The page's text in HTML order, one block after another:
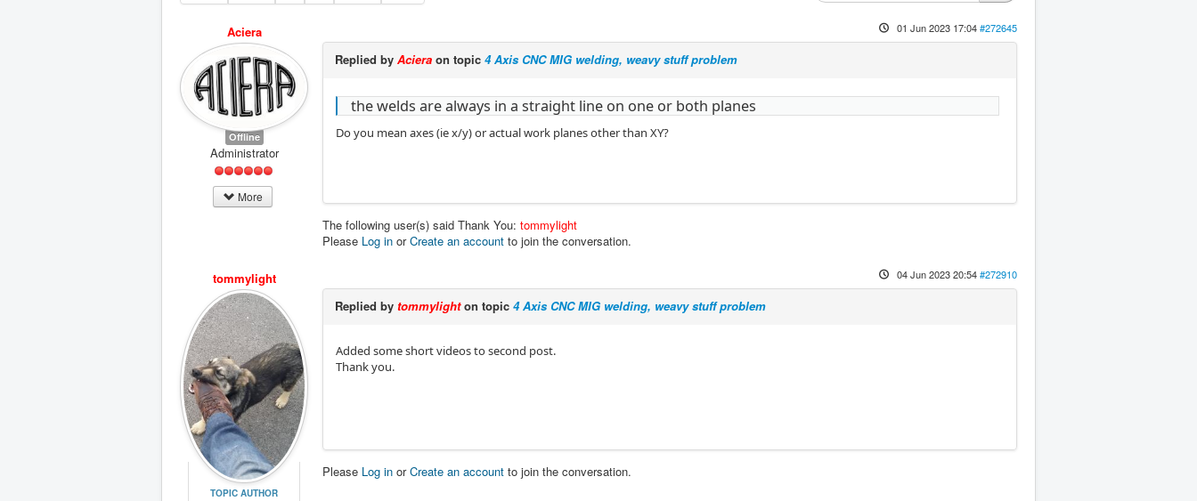
Aciera
Offline
Administrator
More
01 Jun 2023 17:04#272645
Replied by Aciera on topic 4 Axis CNC MIG welding, weavy stuff problem
the welds are always in a straight line on one or both planes
Do you mean axes (ie x/y) or actual work planes other than XY?
The following user(s) said Thank You: tommylight
Please Log in orCreate an account to join the conversation.
tommylight
TOPIC AUTHOR
04 Jun 2023 20:54#272910
Replied by tommylighton topic 4 Axis CNC MIG welding, weavy stuff problem
Added some short videos to second post.
Thank you.
Please Log in orCreate an account to join the conversation.